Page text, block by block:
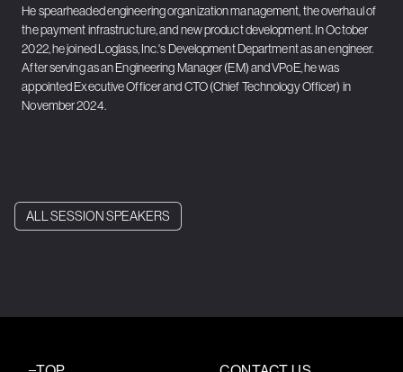
He spearheaded engineering organization management, the overhaul of
the payment infrastructure, and new product development. In October
2022, he joined Loglass, Inc.'s Development Department as an engineer.
After serving as an Engineering Manager (EM) and VPoE, he was
appointed Executive Officer and CTO (Chief Technology Officer) in
November 2024.
ALL SESSION SPEAKERS